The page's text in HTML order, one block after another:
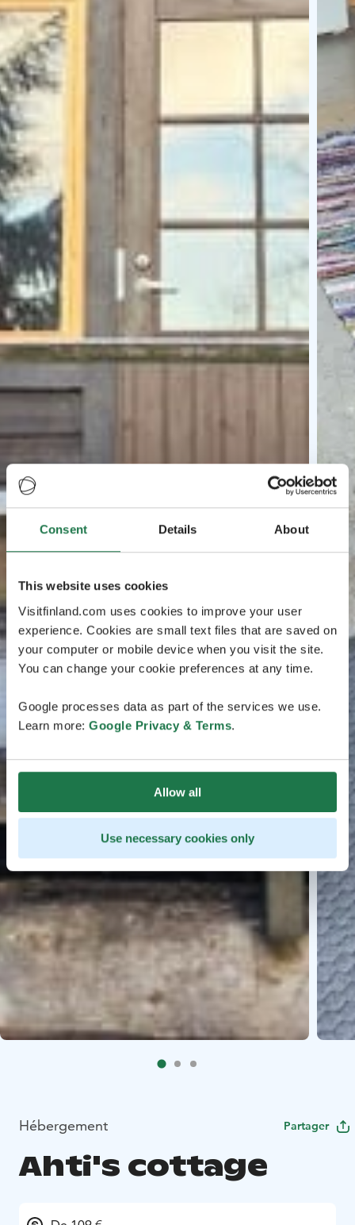
Consent Details About
This website uses cookies
Visitfinland.com uses cookies to improve your user
experience. Cookies are small text files that are saved on
your computer or mobile device when you visit the site.
You can change your cookie preferences at any time.
Google processes data as part of the services we use.
Learn more: Google Privacy & Terms.
Allow all
Use necessary cookies only
Hébergement Partager
Ahti's cottage